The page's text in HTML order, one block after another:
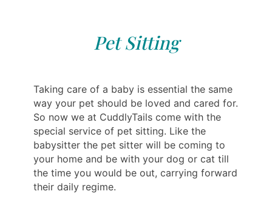
Pet Sitting
Taking care of a baby is essential the same
way your pet should be loved and cared for.
So now we at CuddlyTails come with the
special service of pet sitting. Like the
babysitter the pet sitter will be coming to
your home and be with your dog or cat till
the time you would be out, carrying forward
their daily regime.